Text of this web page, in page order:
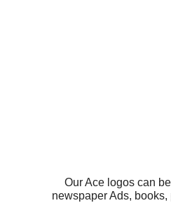
Our Ace logos can
newspaper Ads,